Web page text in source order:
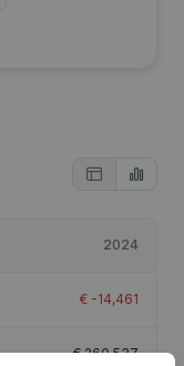
2024
€ -14,461
€260,537